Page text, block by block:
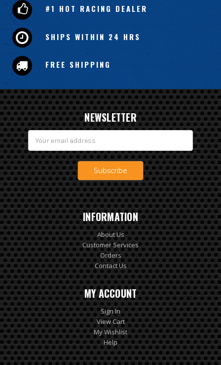
#1 HOT RACING DEALER
SHIPS WITHIN 24 HRS
FREE SHIPPING
NEWSLETTER
Email
Address
INFORMATION
About Us
Customer Services
Orders
Contact Us
MY ACCOUNT
Sign In
View Cart
My Wishlist
Help